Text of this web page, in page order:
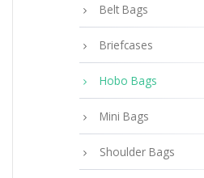
Belt Bags
Briefcases
Hobo Bags
Mini Bags
Shoulder Bags